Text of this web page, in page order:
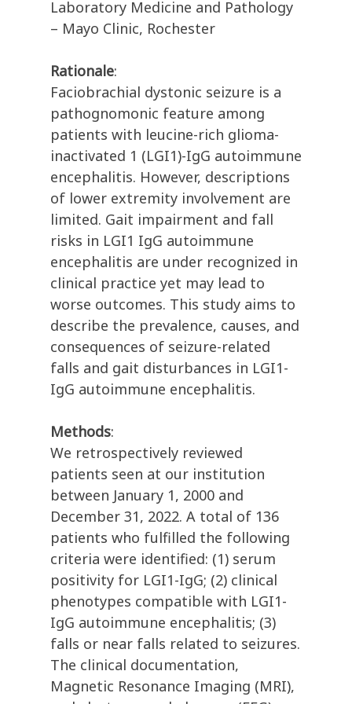
Laboratory Medicine and Pathology
– Mayo Clinic, Rochester
Rationale:
Faciobrachial dystonic seizure is a
pathognomonic feature among
patients with leucine-rich glioma-
inactivated 1 (LGI1)-IgG autoimmune
encephalitis. However, descriptions
of lower extremity involvement are
limited. Gait impairment and fall
risks in LGI1 IgG autoimmune
encephalitis are under recognized in
clinical practice yet may lead to
worse outcomes. This study aims to
describe the prevalence, causes, and
consequences of seizure-related
falls and gait disturbances in LGI1-
IgG autoimmune encephalitis.
Methods:
We retrospectively reviewed
patients seen at our institution
between January 1, 2000 and
December 31, 2022. A total of 136
patients who fulfilled the following
criteria were identified: (1) serum
positivity for LGI1-IgG; (2) clinical
phenotypes compatible with LGI1-
IgG autoimmune encephalitis; (3)
falls or near falls related to seizures.
The clinical documentation,
Magnetic Resonance Imaging (MRI),